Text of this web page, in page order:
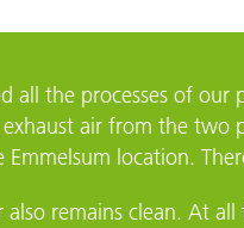
all the processes of
air from the two
location.
remains clean. At